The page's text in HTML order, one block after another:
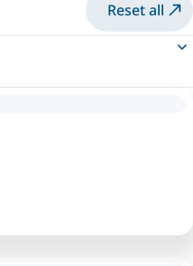
Reset all